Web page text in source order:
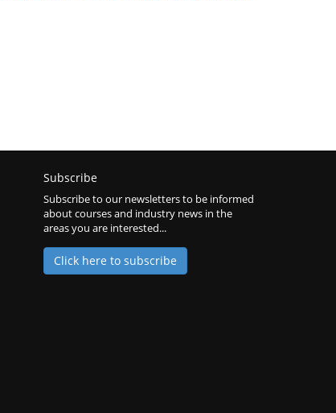
Subscribe
Subscribe to our newsletters to be informed
about courses and industry news in the
areas you are interested...
Click here to subscribe